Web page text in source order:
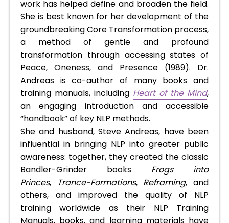
work has helped define and broaden the field.
She is best known for her development of the
groundbreaking Core Transformation process,
a method of gentle and profound
transformation through accessing states of
Peace, Oneness, and Presence (1989). Dr.
Andreas is co-author of many books and
training manuals, including Heart of the Mind,
an engaging introduction and accessible
“handbook” of key NLP methods.
She and husband, Steve Andreas, have been
influential in bringing NLP into greater public
awareness: together, they created the classic
Bandler-Grinder books Frogs into
Princes, Trance-Formations, Reframing, and
others, and improved the quality of NLP
training worldwide as their NLP Training
Manuals, books, and learning materials have